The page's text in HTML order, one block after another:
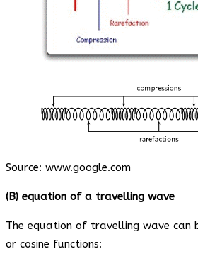
Source: www.google.com
(B) equation of a travelling wave
The equation of travelling wave can
or cosine functions: